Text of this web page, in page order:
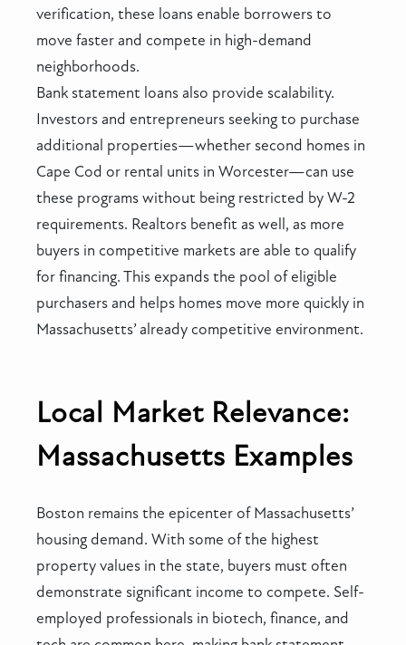
verification, these loans enable borrowers to
move faster and compete in high-demand
neighborhoods.
Bank statement loans also provide scalability.
Investors and entrepreneurs seeking to purchase
additional properties—whether second homes in
Cape Cod or rental units in Worcester—can use
these programs without being restricted by W-2
requirements. Realtors benefit as well, as more
buyers in competitive markets are able to qualify
for financing. This expands the pool of eligible
purchasers and helps homes move more quickly in
Massachusetts’ already competitive environment.
Local Market Relevance:
Massachusetts Examples
Boston remains the epicenter of Massachusetts’
housing demand. With some of the highest
property values in the state, buyers must often
demonstrate significant income to compete. Self-
employed professionals in biotech, finance, and